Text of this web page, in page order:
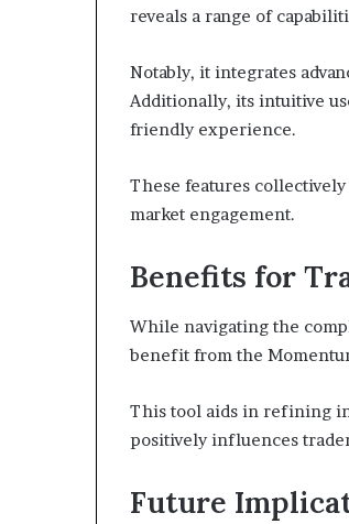
reveals a range of
Notably, it integrates
Additionally, its intuitive
friendly experience.
These features
market engagement.
Benefits for
While navigating the
benefit from the
This tool aids in refining
positively influences
Future